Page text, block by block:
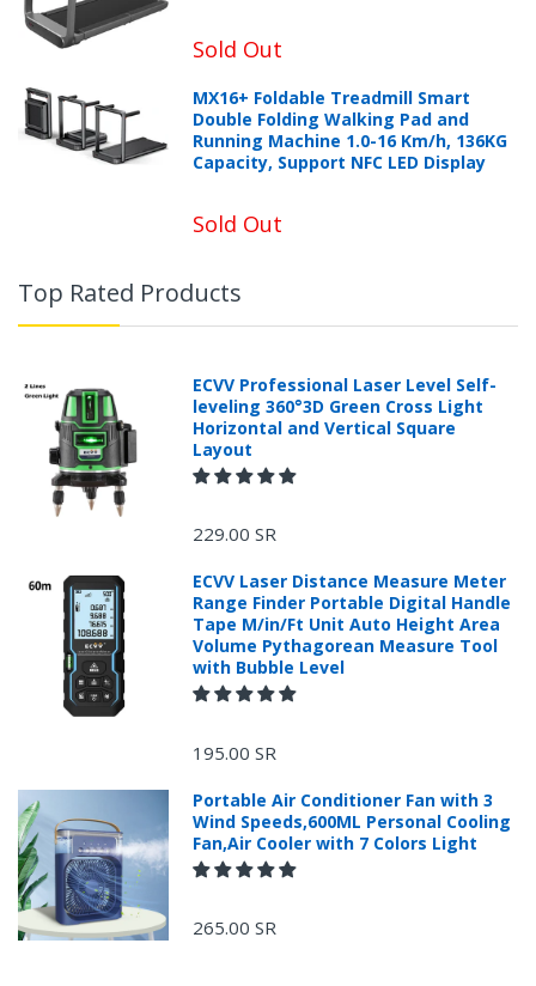
Returns Process.
Sold Out
MX16+ Foldable Treadmill Smart
Double Folding Walking Pad and
Running Machine 1.0-16 Km/h, 136KG
Capacity, Support NFC LED Display
Sold Out
Top Rated Products
ECVV Professional Laser Level Self-
leveling 360°3D Green Cross Light
Horizontal and Vertical Square
Layout
229.00 SR
ECVV Laser Distance Measure Meter
Range Finder Portable Digital Handle
Tape M/in/Ft Unit Auto Height Area
Volume Pythagorean Measure Tool
with Bubble Level
195.00 SR
Portable Air Conditioner Fan with 3
Wind Speeds,600ML Personal Cooling
Fan,Air Cooler with 7 Colors Light
265.00 SR